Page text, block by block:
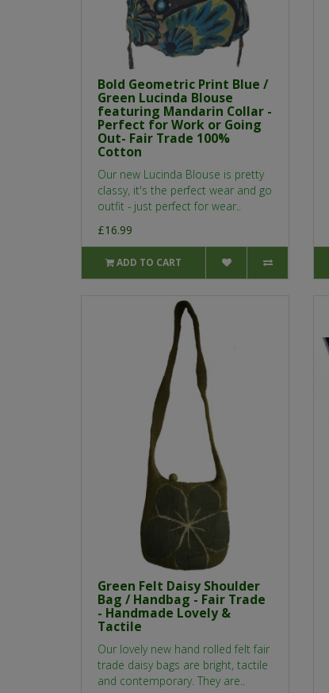
Bold Geometric Print Blue /
Green Lucinda Blouse
featuring Mandarin Collar -
Perfect for Work or Going
Out- Fair Trade 100%
Cotton
Our new Lucinda Blouse is pretty
classy, it's the perfect wear and go
outfit - just perfect for wear..
£16.99
ADD TO CART
Green Felt Daisy Shoulder
Bag / Handbag - Fair Trade
- Handmade Lovely &
Tactile
Our lovely new hand rolled felt fair
trade daisy bags are bright, tactile
and contemporary. They are..